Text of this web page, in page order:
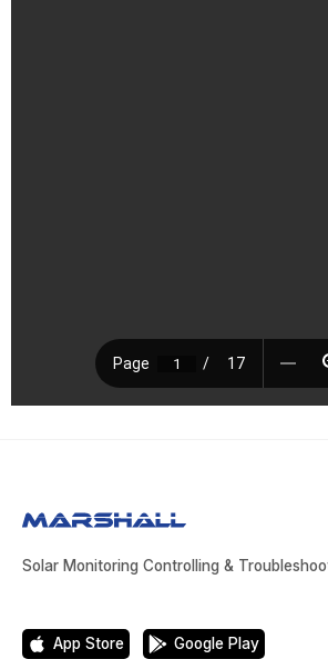
Solar Monitoring Controlling &
App Store Google Play